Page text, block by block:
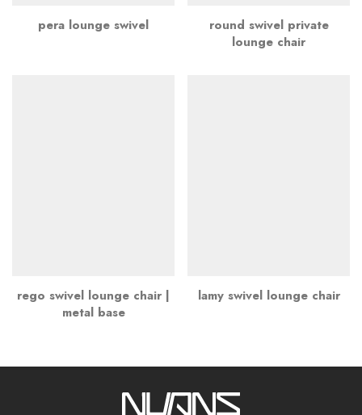
pera lounge swivel
round swivel private
lounge chair
rego swivel lounge chair |
metal base
lamy swivel lounge chair